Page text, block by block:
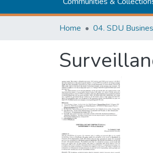
Home 04. SDU